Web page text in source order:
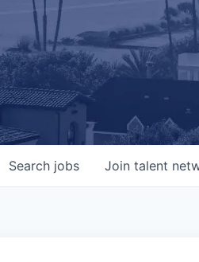
Search jobs Join talent